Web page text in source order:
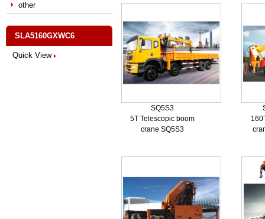
other
SLA5160GXWC6
Quick View
SQ5S3
5T Telescopic boom
crane SQ5S3